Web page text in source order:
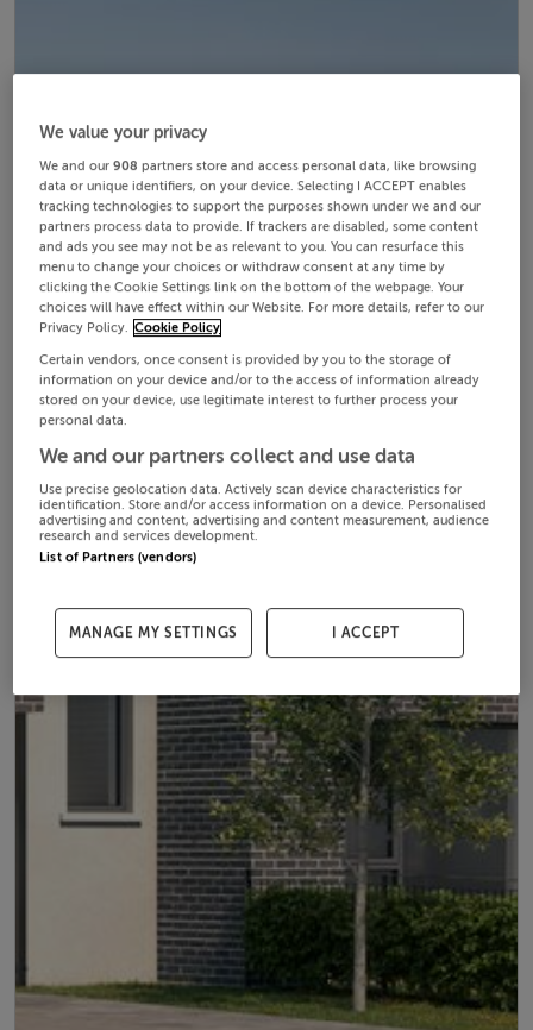
We value your privacy
We and our908 partners store and access personal data, like browsing
data or unique identifiers, on your device. Selecting I ACCEPT enables
tracking technologies to support the purposes shown under we and our
partners process data to provide. If trackers are disabled, some content
and ads you see may not be as relevant to you. You can resurface this
menu to change your choices or withdraw consent at any time by
clicking the Cookie Settings link on the bottom of the webpage. Your
choices will have effect within our Website. For more details, refer to our
Privacy Policy. Cookie Policy
Certain vendors, once consent is provided by you to the storage of
information on your device and/or to the access of information already
stored on your device, use legitimate interest to further process your
personal data.
We and our partners collect and use data
Use precise geolocation data. Actively scan device characteristics for
identification. Store and/or access information on a device. Personalised
advertising and content, advertising and content measurement, audience
research and services development.
List of Partners (vendors)
MANAGE MY SETTINGS I ACCEPT